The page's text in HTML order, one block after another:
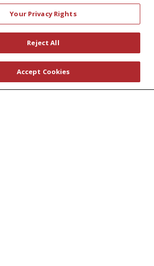
Your Privacy Rights
Reject All
Accept Cookies